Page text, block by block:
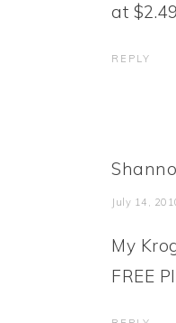
at
REPLY
July 14,
My
FREE